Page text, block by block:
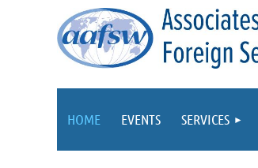
HOME EVENTS SERVICES